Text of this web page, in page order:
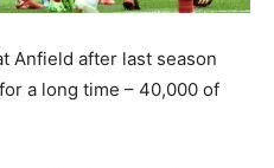
Anfield after last season
a long time – 40,000 of